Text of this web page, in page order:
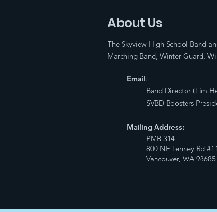
About Us
The Skyview High School Band
Marching Band, Winter Guard,
Email:
Band Director (Tim
SVBD Boosters
Mailing Address:
PMB 314
800 NE Tenney Rd
Vancouver, WA 98685